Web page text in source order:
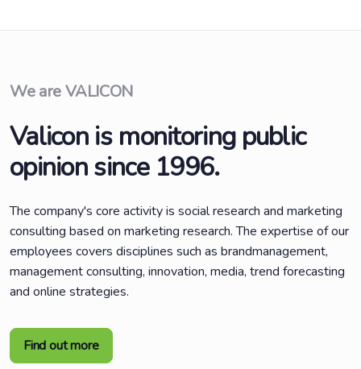
We are VALICON
Valicon is monitoring public
opinion since 1996.
The company's core activity is social research and marketing
consulting based on marketing research. The expertise of our
employees covers disciplines such as brandmanagement,
management consulting, innovation, media, trend forecasting
and online strategies.
Find out more